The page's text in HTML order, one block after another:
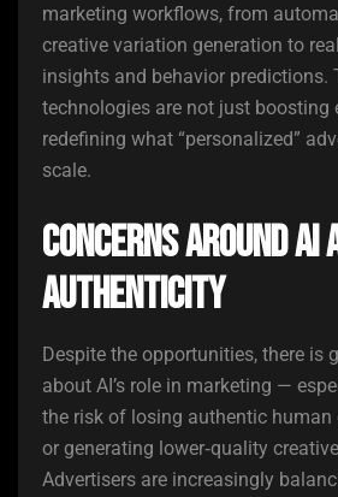
marketing workflows, from
creative variation generation to
insights and behavior predictions.
technologies are not just boosting
redefining what “personalized”
scale.
Concerns Around AI
Authenticity
Despite the opportunities, there is
about AI’s role in marketing —
the risk of losing authentic
or generating lower‑quality
Advertisers are increasingly